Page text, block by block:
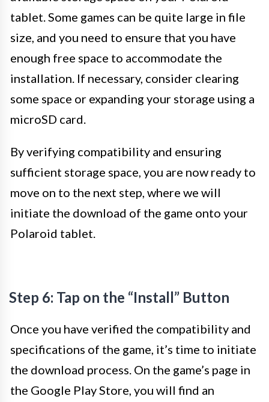
tablet. Some games can be quite large in file
size, and you need to ensure that you have
enough free space to accommodate the
installation. If necessary, consider clearing
some space or expanding your storage using a
microSD card.
By verifying compatibility and ensuring
sufficient storage space, you are now ready to
move on to the next step, where we will
initiate the download of the game onto your
Polaroid tablet.
Step 6: Tap on the “Install” Button
Once you have verified the compatibility and
specifications of the game, it’s time to initiate
the download process. On the game’s page in
the Google Play Store, you will find an